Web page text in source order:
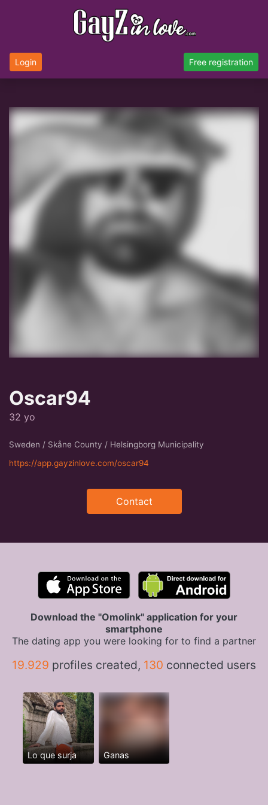
Login Free registration
Oscar94
32 yo
Sweden / Skåne County / Helsingborg Municipality
https://app.gayzinlove.com/oscar94
Contact
Download the "Omolink" application for your
smartphone
The dating app you were looking for to find a partner
19.929 profiles created, 130 connected users
Lo que surja Ganas